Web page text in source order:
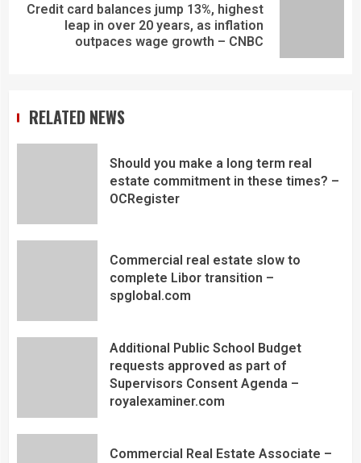
Credit card balances jump 13%, highest
leap in over 20 years, as inflation
outpaces wage growth – CNBC
RELATED NEWS
Should you make a long term real
estate commitment in these times? –
OCRegister
Commercial real estate slow to
complete Libor transition –
spglobal.com
Additional Public School Budget
requests approved as part of
Supervisors Consent Agenda –
royalexaminer.com
Commercial Real Estate Associate –